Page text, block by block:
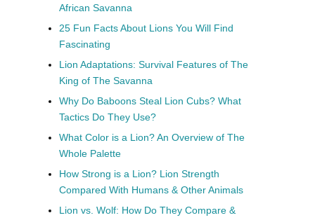
African Savanna
25 Fun Facts About Lions You Will Find
Fascinating
Lion Adaptations: Survival Features of The
King of The Savanna
Why Do Baboons Steal Lion Cubs? What
Tactics Do They Use?
What Color is a Lion? An Overview of The
Whole Palette
How Strong is a Lion? Lion Strength
Compared With Humans & Other Animals
Lion vs. Wolf: How Do They Compare &